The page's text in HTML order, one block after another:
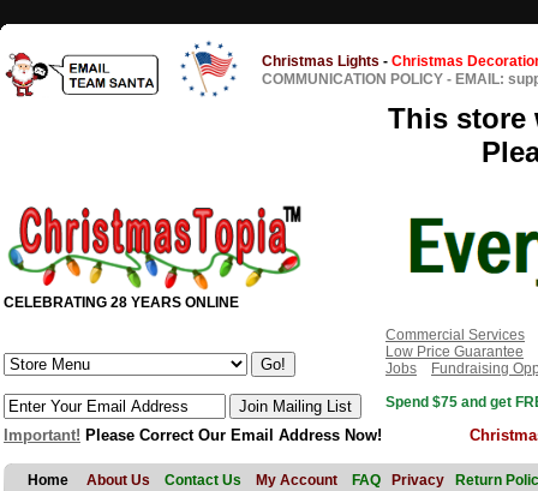
Christmas Lights - Christmas
COMMUNICATION POLICY - EMAIL:
This store
CELEBRATING 28 YEARS ONLINE
Commercial Services
Low Price Guarantee
Jobs
Fundraising
Spend $75 and get
Important! Please Correct Our Email Address Now!
Home About Us Contact Us My Account FAQ Privacy Return